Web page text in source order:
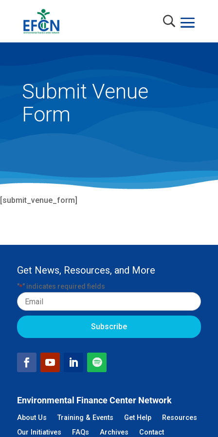
Submit Venue
Form
[submit_venue_form]
Environmental Finance Center Network
About Us Training & Events Get Help
Resources
Our Initiatives
FAQs Archives Contact
Get News, Resources, and More
"*" indicates required fields